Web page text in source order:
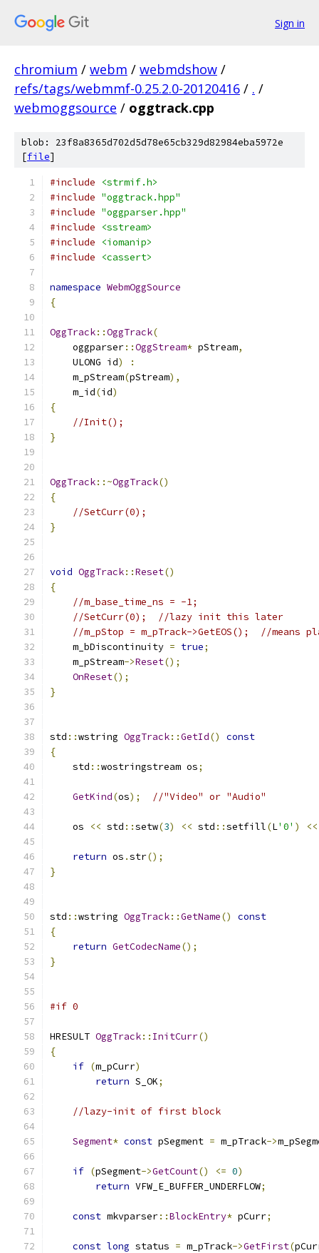
Sign in
chromium / webm / webmdshow /
refs/tags/webmmf-0.25.2.0-20120416 / . /
webmoggsource / oggtrack.cpp
blob: 23f8a8365d702d5d78e65cb329d82984eba5972e
[file]
#include
<strmif.h>
#include "oggtrack.hpp"
#include "oggparser.hpp"
#include
<sstream>
#include
<iomanip>
#include
<cassert>
namespace WebmOggSource
{
OggTrack::OggTrack(
    oggparser
::OggStream* pStream,
    ULONG id
)
:
    m_pStream
(pStream),
    m_id
(id)
{
//Init();
}
OggTrack::~OggTrack()
{
//SetCurr(0);
}
void OggTrack::Reset()
{
//m_base_time_ns = -1;
//SetCurr(0);  //lazy init this later
//m_pStop = m_pTrack->GetEOS();  //means
    m_bDiscontinuity
= true;
    m_pStream
->Reset();
OnReset();
}
std ::wstring OggTrack::GetId()
const
{
    std
::wostringstream os;
GetKind(os); //"Video" or "Audio"
    os
<< std ::setw(3) << std ::setfill(L'0' ) <<
return os .str();
}
std ::wstring OggTrack::GetName()
const
{
return GetCodecName();
}
#if 0
HRESULT OggTrack:: InitCurr()
{
if (m_pCurr)
return S_OK;
//lazy-init of first block
Segment* const pSegment = m_pTrack->
if (pSegment->GetCount() <= 0)
return VFW_E_BUFFER_UNDERFLOW;
const mkvparser::BlockEntry* pCurr;
const long status = m_pTrack->GetFirst(